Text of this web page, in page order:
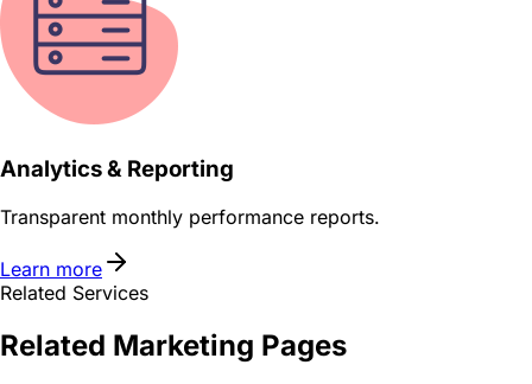
Analytics & Reporting
Transparent monthly performance reports.
Learn more
Related Services
Related Marketing Pages